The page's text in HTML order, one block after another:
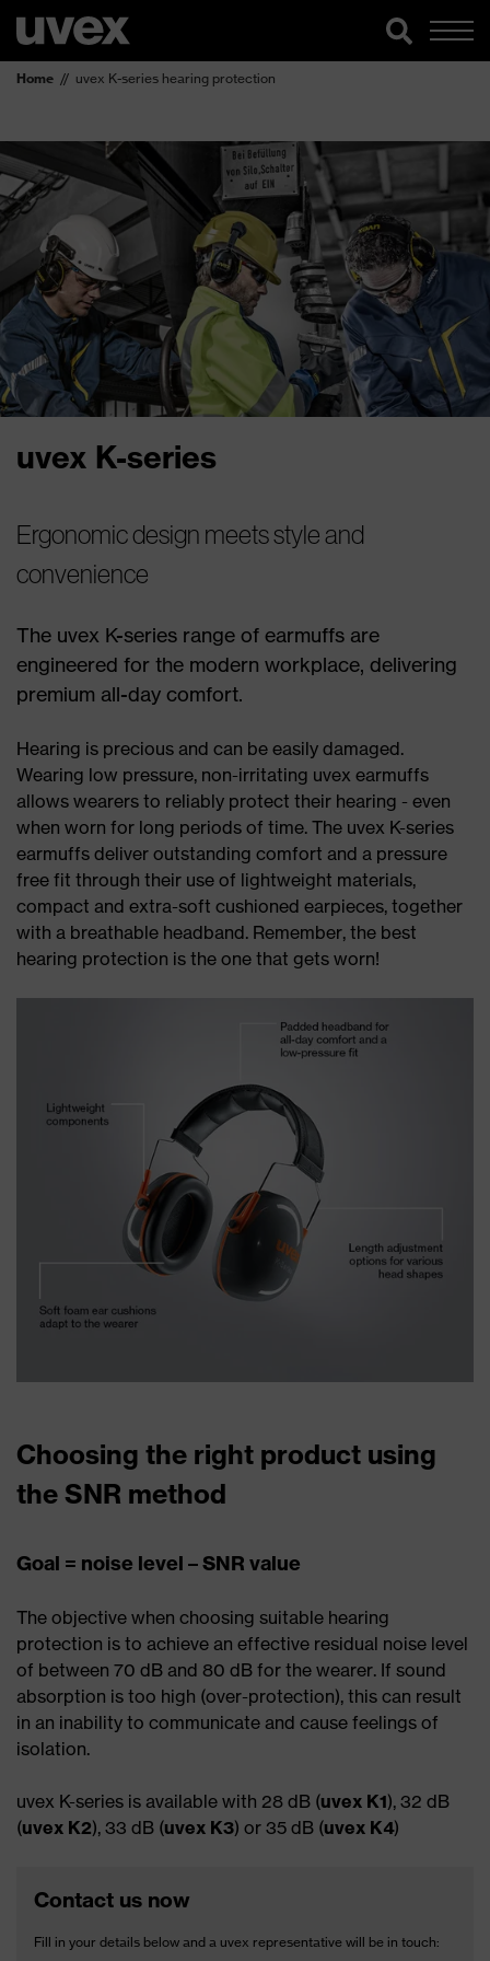
Home uvex K-series hearing protection
uvex K-series
Ergonomic design meets style and
convenience
The uvex K-series range of earmuffs are
engineered for the modern workplace, delivering
premium all-day comfort.
Hearing is precious and can be easily damaged.
Wearing low pressure, non-irritating uvex earmuffs
allows wearers to reliably protect their hearing - even
when worn for long periods of time. The uvex K-series
earmuffs deliver outstanding comfort and a pressure
free fit through their use of lightweight materials,
compact and extra-soft cushioned earpieces, together
with a breathable headband. Remember, the best
hearing protection is the one that gets worn!
Choosing the right product using
the SNR method
Goal = noise level – SNR value
The objective when choosing suitable hearing
protection is to achieve an effective residual noise level
of between 70 dB and 80 dB for the wearer. If sound
absorption is too high (over-protection), this can result
in an inability to communicate and cause feelings of
isolation.
uvex K-series is available with 28 dB (uvex K1), 32 dB
(uvex K2), 33 dB (uvex K3) or 35 dB (uvex K4)
Contact us now
Fill in your details below and a uvex representative will be in touch: